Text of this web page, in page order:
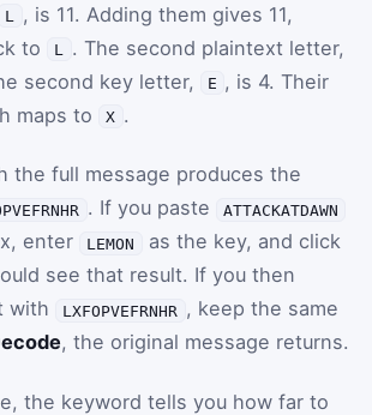
L , is 11. Adding them gives 11,
to
L . The second plaintext letter,
second key letter, E , is 4. Their
maps to X .
the full message produces the
. If you paste ATTACKATDAWN
enter LEMON
as the key, and click
see that result. If you then
with
LXFOPVEFRNHR , keep the same
, the original message returns.
the keyword tells you how far to